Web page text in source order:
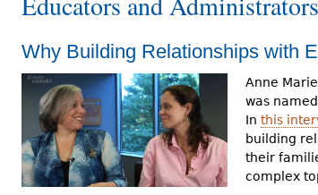
e
Why Building Relationships with
Anne
was
In this
building
their
complex